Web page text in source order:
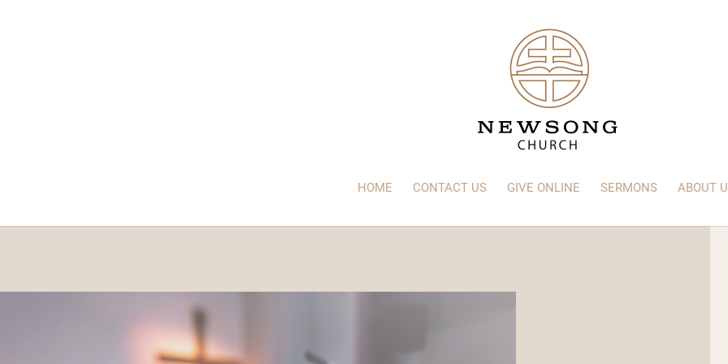
HOME CONTACT US GIVE ONLINE SERMONS ABOUT